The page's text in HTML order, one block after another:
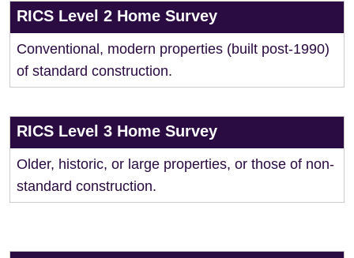
RICS Level 2 Home Survey
Conventional, modern properties (built post-1990)
of standard construction.
RICS Level 3 Home Survey
Older, historic, or large properties, or those of non-
standard construction.